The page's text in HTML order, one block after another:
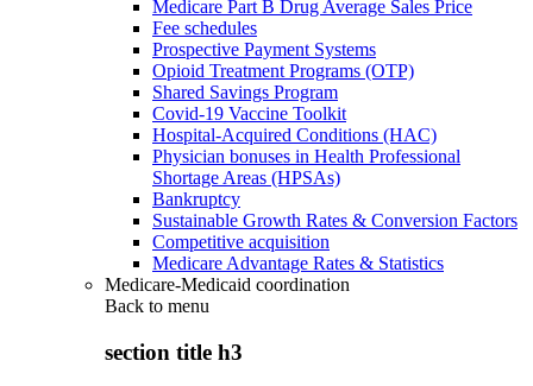
Medicare Part B Drug Average Sales Price
Fee schedules
Prospective Payment Systems
Opioid Treatment Programs (OTP)
Shared Savings Program
Covid-19 Vaccine Toolkit
Hospital-Acquired Conditions (HAC)
Physician bonuses in Health Professional
Shortage Areas (HPSAs)
Bankruptcy
Sustainable Growth Rates & Conversion Factors
Competitive acquisition
Medicare Advantage Rates & Statistics
Medicare-Medicaid coordination
Back to menu
section title h3